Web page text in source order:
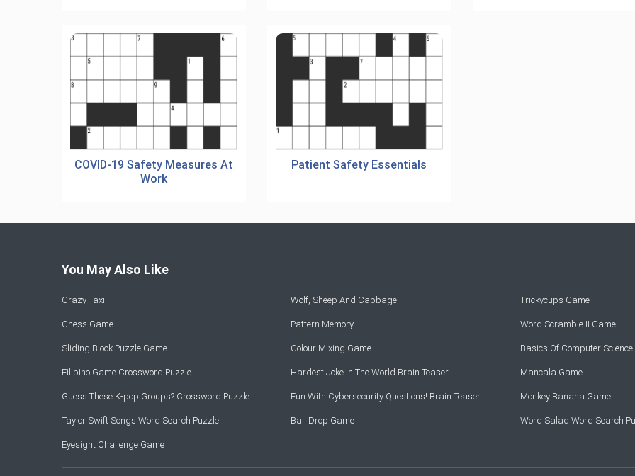
COVID-19 Safety Measures At
Work
Patient Safety Essentials
You May Also Like
Crazy Taxi Wolf, Sheep And Cabbage Trickycups Game
Chess Game Pattern Memory Word Scramble II Game
Sliding Block Puzzle Game Colour Mixing Game Basics Of Computer
Filipino Game Crossword Puzzle Hardest Joke In The World Brain Teaser Mancala Game
Guess These K-pop Groups? Crossword Puzzle Fun With Cybersecurity Questions! Brain Teaser Monkey Banana Game
Taylor Swift Songs Word Search Puzzle Ball Drop Game Word Salad Word Search
Eyesight Challenge Game